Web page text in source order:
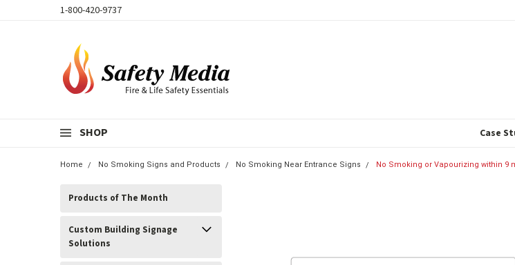
1-800-420-9737
SHOP Case
Home No Smoking Signs and Products No Smoking Near Entrance Signs No Smoking or Vapourizing within 9
Products of The Month
Custom Building Signage
Solutions